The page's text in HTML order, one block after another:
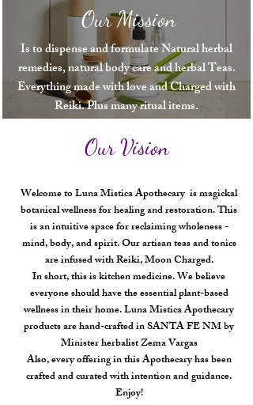
We invite you to visit us and experience the difference
that natural, holistic remedies can make in your life. Join
the Luna Mistica family today and start your journey
to better health and well-being!
Our Mission
Is to dispense and formulate Natural herbal
remedies, natural body care and herbal Teas.
Everything made with love and Charged with
Reiki. Plus many ritual items.
Our Vision
Welcome to Luna Mistica Apothecary is magickal
botanical wellness for healing and restoration. This
is an intuitive space for reclaiming wholeness -
mind, body, and spirit. Our artisan teas and tonics
are infused with Reiki, Moon Charged.
In short, this is kitchen medicine. We believe
everyone should have the essential plant-based
wellness in their home. Luna Mistica Apothecary
products are hand-crafted in SANTA FE NM by
Minister herbalist Zema Vargas
Also, every offering in this Apothecary has been
crafted and curated with intention and guidance.
Enjoy!